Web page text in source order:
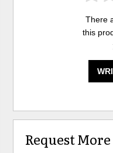
There
this
Request